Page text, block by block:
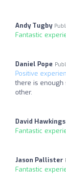
Andy Tugby
Fantastic
Daniel Pope
Positive
there is enough
other.
David Hawkings
Fantastic
Jason Pallister
Fantastic